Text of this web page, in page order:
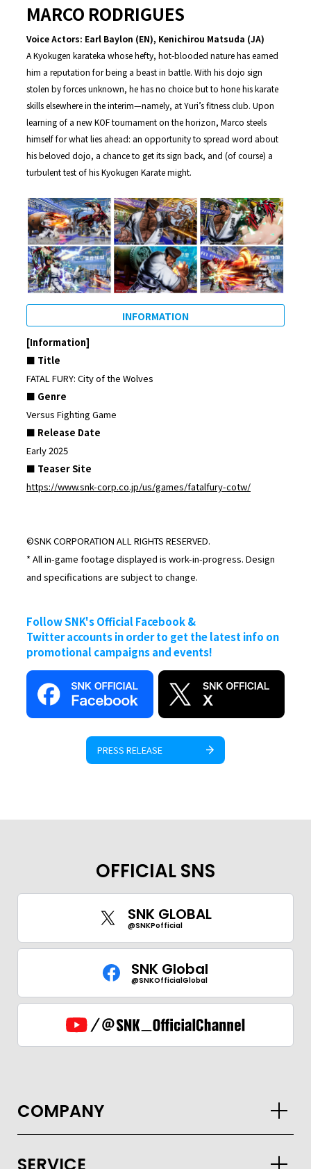
MARCO RODRIGUES
Voice Actors: Earl Baylon (EN), Kenichirou Matsuda (JA)
A Kyokugen karateka whose hefty, hot-blooded nature has earned
him a reputation for being a beast in battle. With his dojo sign
stolen by forces unknown, he has no choice but to hone his karate
skills elsewhere in the interim—namely, at Yuri’s fitness club. Upon
learning of a new KOF tournament on the horizon, Marco steels
himself for what lies ahead: an opportunity to spread word about
his beloved dojo, a chance to get its sign back, and (of course) a
turbulent test of his Kyokugen Karate might.
INFORMATION
[Information]
■ Title
FATAL FURY: City of the Wolves
■ Genre
Versus Fighting Game
■ Release Date
Early 2025
■ Teaser Site
https://www.snk-corp.co.jp/us/games/fatalfury-cotw/
©SNK CORPORATION ALL RIGHTS RESERVED.
* All in-game footage displayed is work-in-progress. Design
and specifications are subject to change.
Follow SNK's Official Facebook &
Twitter accounts in order to get the latest info on
promotional campaigns and events!
PRESS RELEASE
OFFICIAL SNS
SNK GLOBAL
@SNKPofficial
SNK Global
@SNKOfficialGlobal
COMPANY
SERVICE